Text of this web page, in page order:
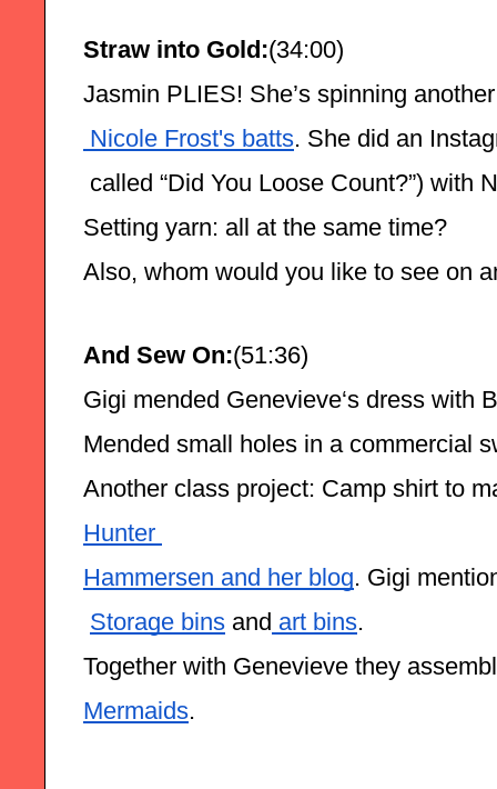
Straw into Gold:(34:00)
Jasmin PLIES! She’s spinning
Nicole Frost's batts. She did an
called “Did You Loose Count?”) with
Setting yarn: all at the same time?
Also, whom would you like to see on
And Sew On:(51:36)
Gigi mended Genevieve‘s dress with
Mended small holes in a commercial
Another class project: Camp shirt to
Hunter
Hammersen and her blog. Gigi
Storage bins and art bins.
Together with Genevieve they
Mermaids.